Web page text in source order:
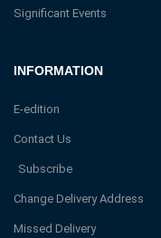
INFORMATION
E-edition
Contact Us
Subscribe
Change Delivery Address
Missed Delivery
Significant Events